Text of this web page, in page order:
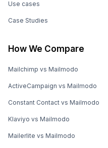
Use cases
Case Studies
How We Compare
Mailchimp vs Mailmodo
ActiveCampaign vs Mailmodo
Constant Contact vs Mailmodo
Klaviyo vs Mailmodo
Mailerlite vs Mailmodo